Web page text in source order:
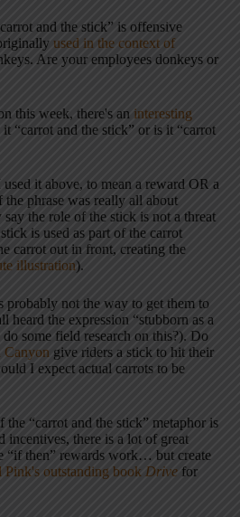
and the stick” is offensive
used in the context of
Are your employees donkeys or
this week, there's an interesting
“carrot and the stick” or is it “carrot
it above, to mean a reward OR a
phrase was really all about
the role of the stick is not a threat
is used as part of the carrot
carrot out in front, creating the
illustration).
not the way to get them to
heard the expression “stubborn as a
some field research on this?). Do
Canyon give riders a stick to hit their
I expect actual carrots to be
“carrot and the stick” metaphor is
incentives, there is a lot of great
“if then” rewards work… but create
Pink's outstanding book Drive for